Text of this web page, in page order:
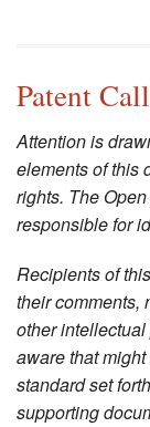
Patent Call
Attention is
elements of this
rights. The
responsible for
Recipients of
their comments,
other
aware that
standard set
supporting